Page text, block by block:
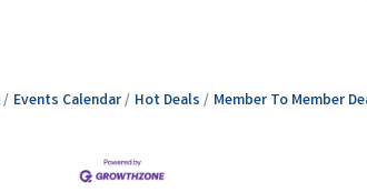
Events Calendar Hot Deals Member To Member